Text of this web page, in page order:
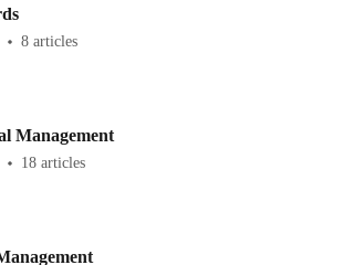
8 articles
Management
18 articles